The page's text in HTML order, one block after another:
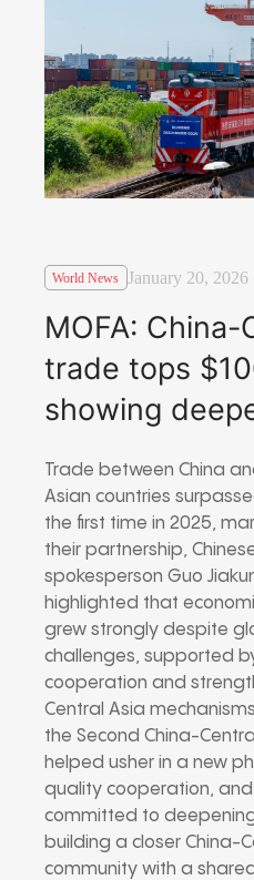
World News January 20, 2026
MOFA: China-
trade tops
showing
Trade between China
Asian countries
the first time in 2025,
their partnership,
spokesperson Guo
highlighted that
grew strongly despite
challenges, supported
cooperation and
Central Asia
the Second China-
helped usher in a new
quality cooperation, and
committed to
building a closer China-
community with a